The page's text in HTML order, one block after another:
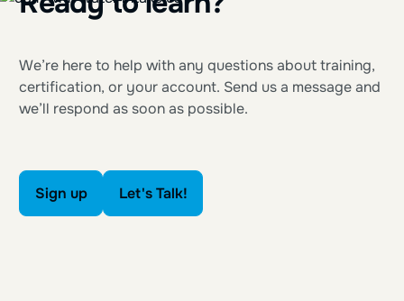
We’re here to help with any questions about training,
certification, or your account. Send us a message and
we’ll respond as soon as possible.
Sign up
Sign up
Let's Talk!
Let's Talk!